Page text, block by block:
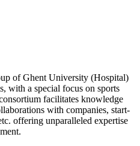
of Ghent University (Hospital)
with a special focus on sports
facilitates knowledge
with companies, start-
offering unparalleled expertise